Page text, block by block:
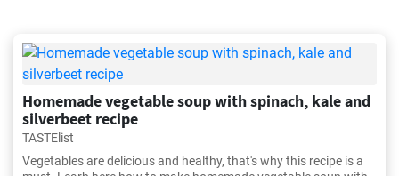
Homemade vegetable soup with spinach, kale and
silverbeet recipe
TASTElist
Vegetables are delicious and healthy, that's why this recipe is a